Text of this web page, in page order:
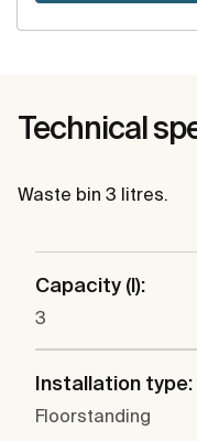
Technical
Waste bin 3 litres.
Capacity (l):
3
Installation type:
Floorstanding